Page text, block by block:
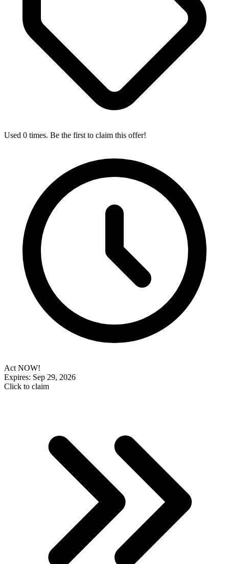
Used 0 times. Be the first to claim this offer!
Act NOW!
Expires: Sep 29, 2026
Click to claim